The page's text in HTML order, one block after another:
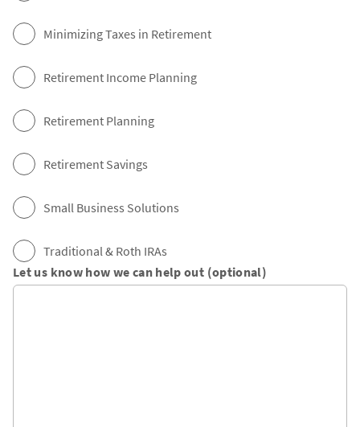
Minimizing Taxes in Retirement
Retirement Income Planning
Retirement Planning
Retirement Savings
Small Business Solutions
Traditional & Roth IRAs
Let us know how we can help out (optional)